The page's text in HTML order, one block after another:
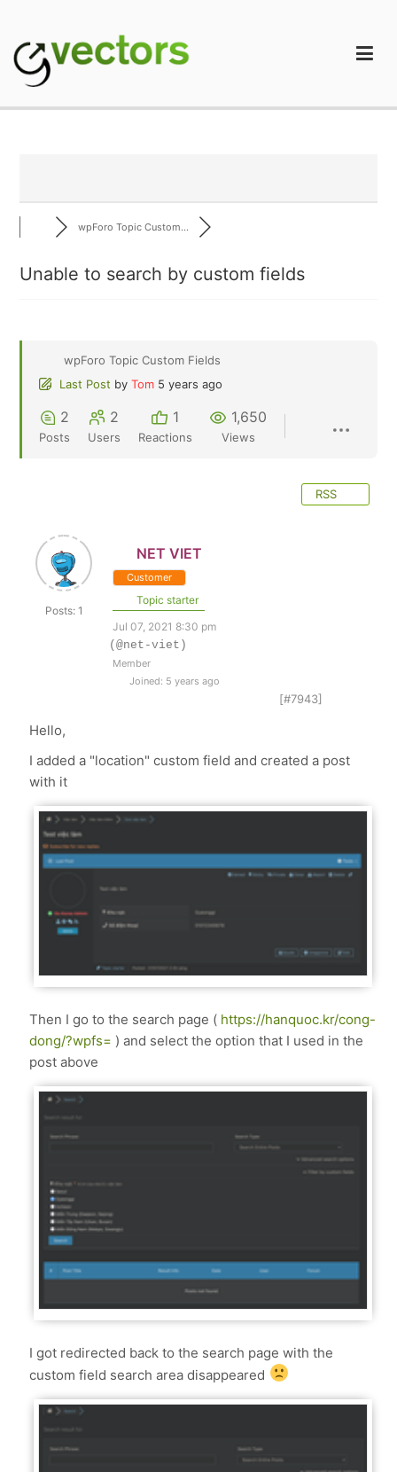
content
wpForo Topic Custom...
Unable to search by custom fields
wpForo Topic Custom Fields
Last Post by Tom 5 years ago
2
Posts
2
Users
1
Reactions
1,650
Views
RSS
Posts: 1
NET VIET
Customer
Topic starter
Jul 07, 2021 8:30 pm
(@net-viet)
Member
Joined: 5 years ago
[#7943]
Hello,
I added a "location" custom field and created a post
with it
Then I go to the search page ( https://hanquoc.kr/cong-
dong/?wpfs= ) and select the option that I used in the
post above
I got redirected back to the search page with the
custom field search area disappeared